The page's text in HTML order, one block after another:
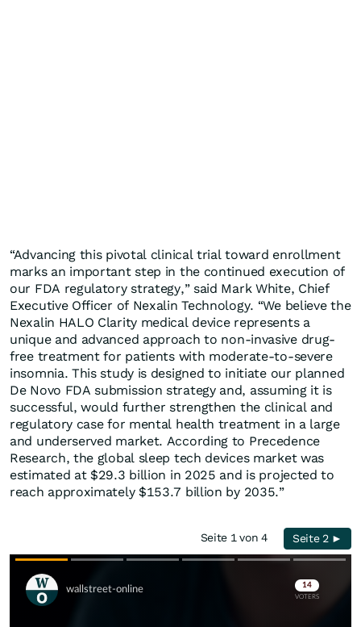
“Advancing this pivotal clinical trial toward enrollment
marks an important step in the continued execution of
our FDA regulatory strategy,” said Mark White, Chief
Executive Officer of Nexalin Technology. “We believe the
Nexalin HALO Clarity medical device represents a
unique and advanced approach to non-invasive drug-
free treatment for patients with moderate-to-severe
insomnia. This study is designed to initiate our planned
De Novo FDA submission strategy and, assuming it is
successful, would further strengthen the clinical and
regulatory case for mental health treatment in a large
and underserved market. According to Precedence
Research, the global sleep tech devices market was
estimated at $29.3 billion in 2025 and is projected to
reach approximately $153.7 billion by 2035.”
Seite 1 von 4 Seite 2 ►
Skip